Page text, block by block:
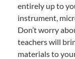
entirely up to
instrument,
Don’t worry
teachers will
materials to